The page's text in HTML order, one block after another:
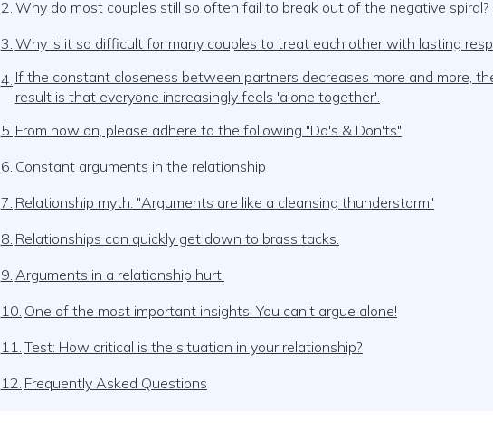
2. Why do most couples still so often fail to break out of the negative spiral?
3. Why is it so difficult for many couples to treat each other with lasting
4. If the constant closeness between partners decreases more and more,
result is that everyone increasingly feels 'alone together'.
5. From now on, please adhere to the following "Do's & Don'ts"
6. Constant arguments in the relationship
7. Relationship myth: "Arguments are like a cleansing thunderstorm"
8. Relationships can quickly get down to brass tacks.
9. Arguments in a relationship hurt.
10. One of the most important insights: You can't argue alone!
11. Test: How critical is the situation in your relationship?
12. Frequently Asked Questions